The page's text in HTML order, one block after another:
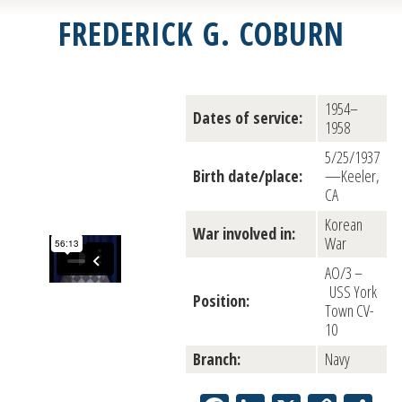
FREDERICK G. COBURN
Dates of service:
1954–
1958
Birth date/place:
5/25/1937
—Keeler,
CA
War involved in:
Korean
War
Position:
AO/3 –
USS York
Town CV-
10
Branch:
Navy